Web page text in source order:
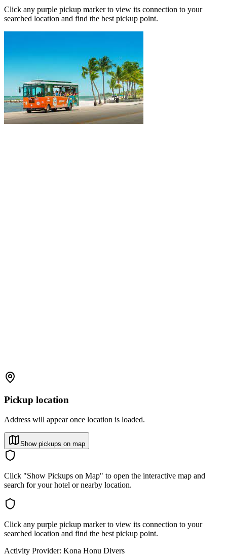
Click any purple pickup marker to view its connection to your
searched location and find the best pickup point.
Pickup location
Address will appear once location is loaded.
Show pickups on map
Click "Show Pickups on Map" to open the interactive map and
search for your hotel or nearby location.
Click any purple pickup marker to view its connection to your
searched location and find the best pickup point.
Activity Provider: Kona Honu Divers